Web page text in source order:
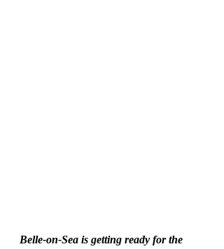
Belle-on-Sea is getting ready for the